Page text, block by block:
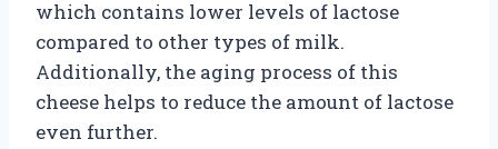
which contains lower levels of lactose
compared to other types of milk.
Additionally, the aging process of this
cheese helps to reduce the amount of lactose
even further.